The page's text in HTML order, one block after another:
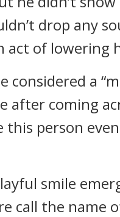
drop any
act of lowering
considered a
coming
person
smile
call the name